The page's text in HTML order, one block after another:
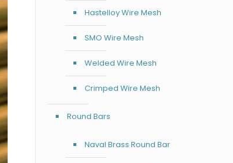
Hastelloy Wire Mesh
SMO Wire Mesh
Welded Wire Mesh
Crimped Wire Mesh
Round Bars
Naval Brass Round Bar